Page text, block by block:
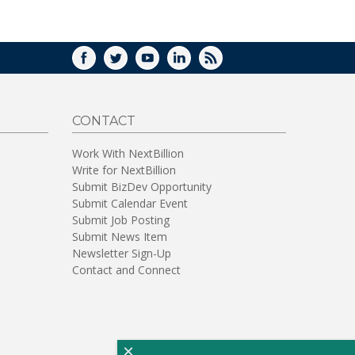
FACEBOOK
TWITTERYOUTUBELINKEDIN
RSS
CONTACT
Work With NextBillion
Write for NextBillion
Submit BizDev Opportunity
Submit Calendar Event
Submit Job Posting
Submit News Item
Newsletter Sign-Up
Contact and Connect